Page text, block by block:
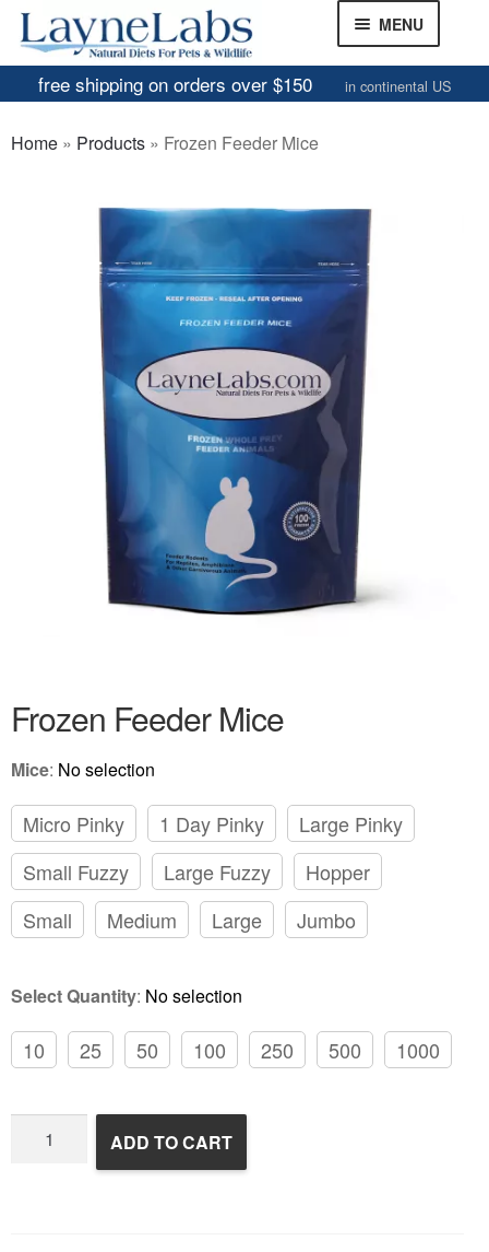
Skip
to
navigation
Skip
to
content
MENU
Frozen Mice
Frozen Rats
Other Feeders
EXPAND
Review Gallery
EXPAND
free shipping on orders over $150 in continental US
Home » Products » Frozen Feeder Mice
Frozen Feeder Mice
Mice: No selection
Micro Pinky 1 Day Pinky
Large Pinky
Small Fuzzy
Large Fuzzy
Hopper
Small
Medium Large Jumbo
Select Quantity: No selection
10 25 50 100 250 500 1000
Frozen
ADD TO CART